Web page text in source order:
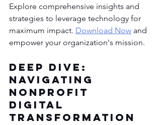
Explore comprehensive insights and
strategies to leverage technology for
maximum impact. Download Now and
empower your organization's mission.
Deep Dive:
Navigating
Nonprofit
Digital
Transformation